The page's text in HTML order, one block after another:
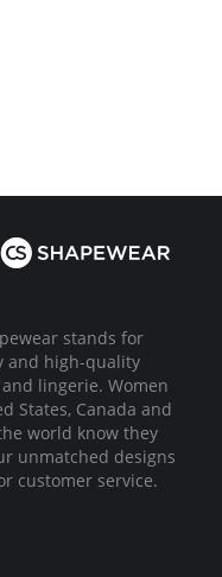
stands for
and high-quality
lingerie. Women
States, Canada and
world know they
unmatched designs
customer service.